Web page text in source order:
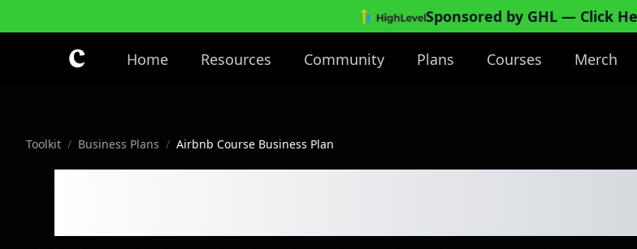
Sponsored by GHL — Click
Home Resources Community Plans Courses Merch
Toolkit / Business Plans / Airbnb Course Business Plan